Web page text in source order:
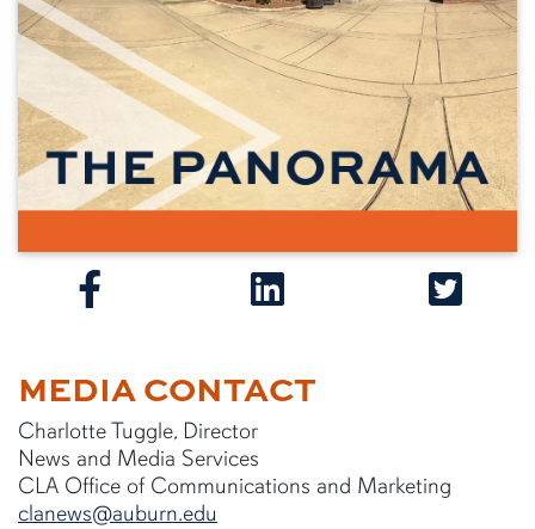
MEDIA CONTACT
Charlotte Tuggle, Director
News and Media Services
CLA Office of Communications and Marketing
clanews@auburn.edu